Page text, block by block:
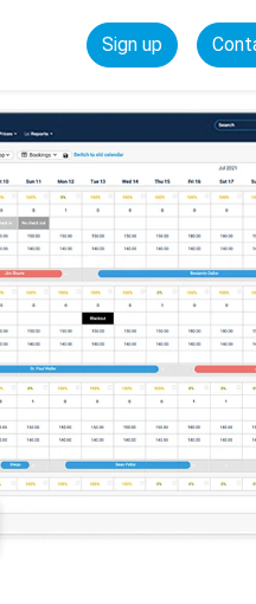
Sign up